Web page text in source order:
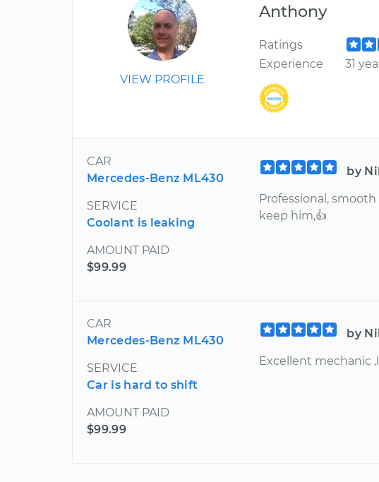
VIEW PROFILE
Anthony
Ratings
Experience
31
CAR
Mercedes-Benz ML430
SERVICE
Coolant is leaking
AMOUNT PAID
$99.99
by
Professional,
keep him,👍
CAR
Mercedes-Benz ML430
SERVICE
Car is hard to shift
AMOUNT PAID
$99.99
by
Excellent mechanic